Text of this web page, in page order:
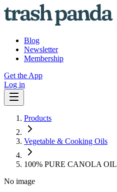
Blog
Newsletter
Membership
Get the App
Log in
Products
Vegetable & Cooking Oils
100% PURE CANOLA OIL
No image